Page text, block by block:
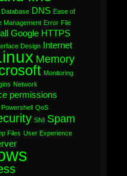
Database DNS Ease of
Management Error File
Google HTTPS
Design Internet
Memory
Monitoring
Network
permissions
Powershell QoS
SNI Spam
Files User Experience